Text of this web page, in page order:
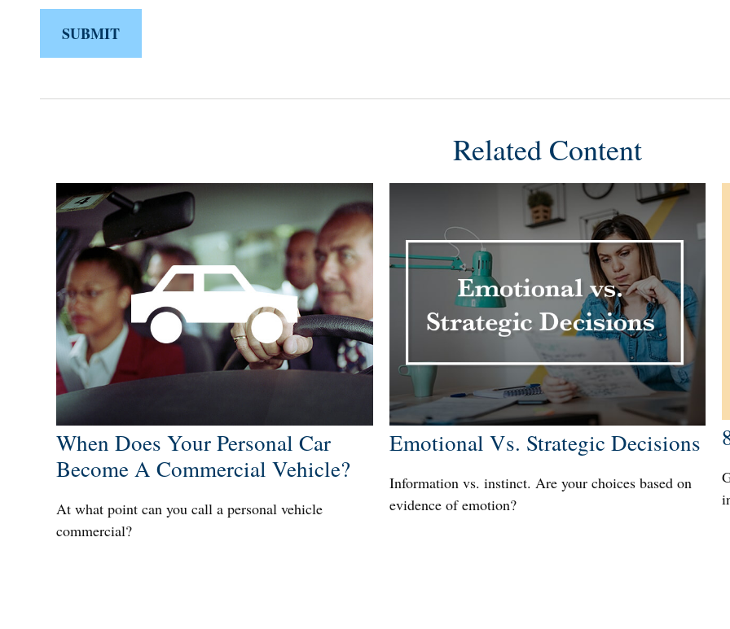
Related Content
When Does Your Personal Car
Become A Commercial Vehicle?
At what point can you call a personal vehicle
commercial?
Emotional Vs. Strategic Decisions
Information vs. instinct. Are your choices based on
evidence of emotion?